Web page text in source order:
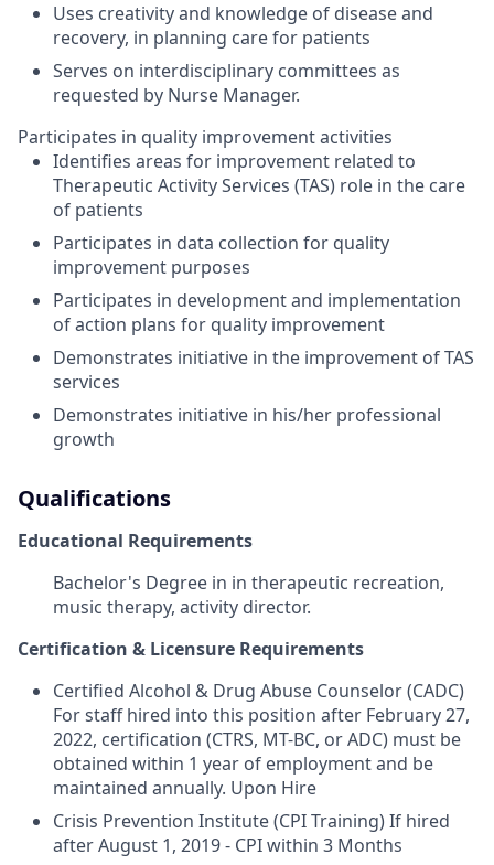
Uses creativity and knowledge of disease and
recovery, in planning care for patients
Serves on interdisciplinary committees as
requested by Nurse Manager.
Participates in quality improvement activities
Identifies areas for improvement related to
Therapeutic Activity Services (TAS) role in the care
of patients
Participates in data collection for quality
improvement purposes
Participates in development and implementation
of action plans for quality improvement
Demonstrates initiative in the improvement of TAS
services
Demonstrates initiative in his/her professional
growth
Qualifications
Educational Requirements
Bachelor's Degree in in therapeutic recreation,
music therapy, activity director.
Certification & Licensure Requirements
Certified Alcohol & Drug Abuse Counselor (CADC)
For staff hired into this position after February 27,
2022, certification (CTRS, MT-BC, or ADC) must be
obtained within 1 year of employment and be
maintained annually. Upon Hire
Crisis Prevention Institute (CPI Training) If hired
after August 1, 2019 - CPI within 3 Months